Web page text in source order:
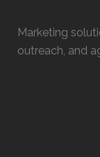
Marketing
outreach, and